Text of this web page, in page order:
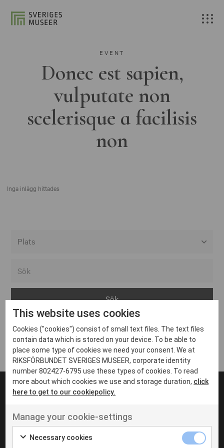
EVENT
Donec est sapien,
vulputate non
scelerisque a facilisis
non
Inga inlägg hittades
Arvika
Avesta
Bara
Boden
Borås
Eksjö
Eskilstuna
Inga inlägg hittades
UT VENENATIS NON
Ut venenatis non velit
This website uses cookies
Cookies ("cookies") consist of small text files. The text files
contain data which is stored on your device. To be able to
place some type of cookies we need your consent. We at
RIKSFÖRBUNDET SVERIGES MUSEER, corporate identity
number 802427-6795 use these types of cookies. To read
more about which cookies we use and storage duration, click
here to get to our cookiepolicy.
Manage your cookie-settings
Necessary cookies